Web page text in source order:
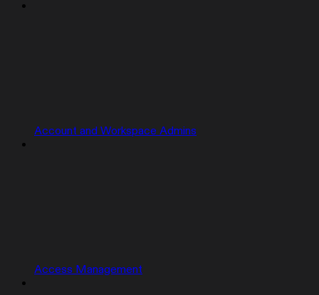
Account and Workspace Admins
Access Management